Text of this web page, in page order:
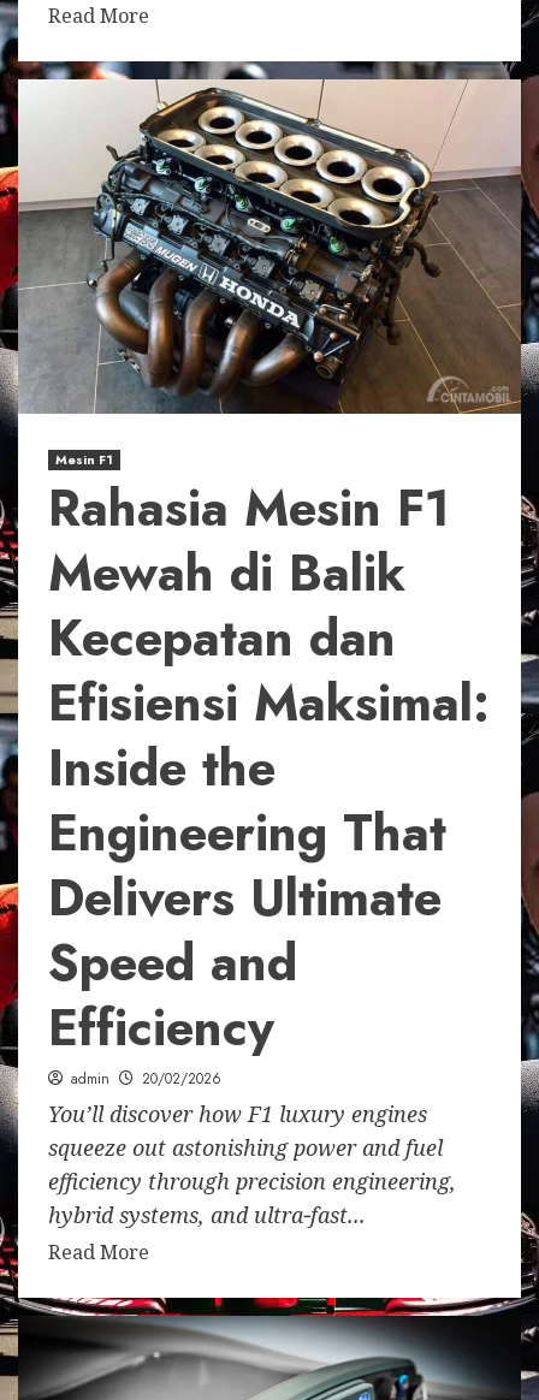
Read More
Mesin F1
Rahasia Mesin F1
Mewah di Balik
Kecepatan dan
Efisiensi Maksimal:
Inside the
Engineering That
Delivers Ultimate
Speed and
Efficiency
admin 20/02/2026
You’ll discover how F1 luxury engines
squeeze out astonishing power and fuel
efficiency through precision engineering,
hybrid systems, and ultra‑fast...
Read More